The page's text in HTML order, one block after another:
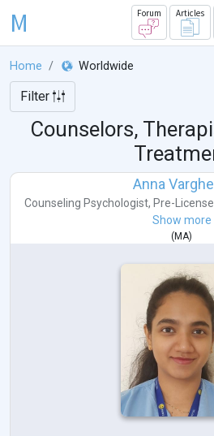
M Forum Articles
Home Worldwide
Filter
Counselors,
Anna
Counseling Psychologist, Pre-
Show more
( MA)